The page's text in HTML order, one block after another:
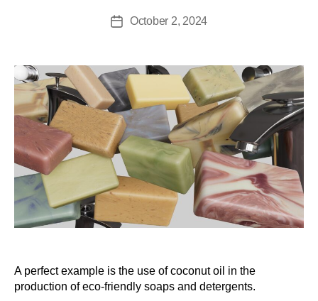
October 2, 2024
A perfect example is the use of coconut oil in the
production of eco-friendly soaps and detergents.